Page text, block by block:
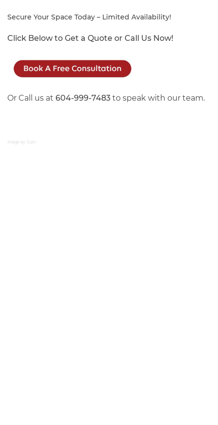
Secure Your Space Today – Limited Availability!
Click Below to Get a Quote or Call Us Now!
Or Call us at 604-999-7483 to speak with our team.
Image by: Sujin